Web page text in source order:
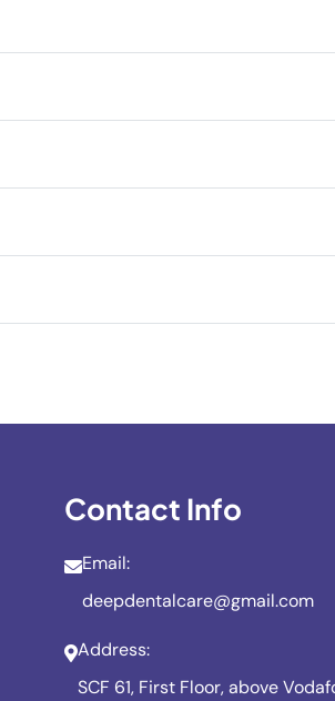
Contact Info
Email:
deepdentalcare@gmail.com
Address:
SCF 61, First Floor, above